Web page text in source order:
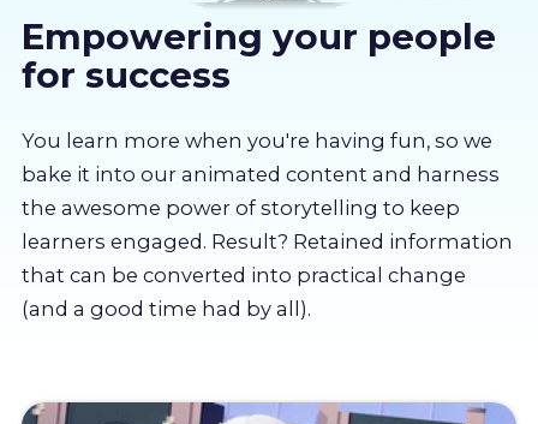
About us
Partners
LMS Log In
Free Trial
Empowering your people
for success
You learn more when you're having fun, so we
bake it into our animated content and harness
the awesome power of storytelling to keep
learners engaged. Result? Retained information
that can be converted into practical change
(and a good time had by all).